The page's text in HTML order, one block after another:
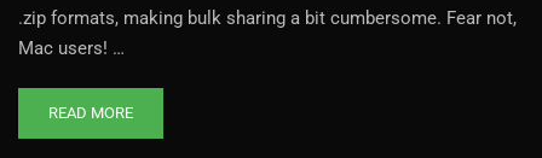
.zip formats, making bulk sharing a bit cumbersome. Fear not,
Mac users! …
READ MORE